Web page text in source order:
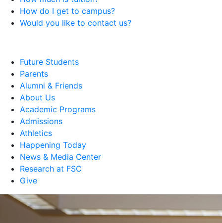
How do I get to campus?
Would you like to contact us?
Future Students
Parents
Alumni & Friends
About Us
Academic Programs
Admissions
Athletics
Happening Today
News & Media Center
Research at FSC
Give